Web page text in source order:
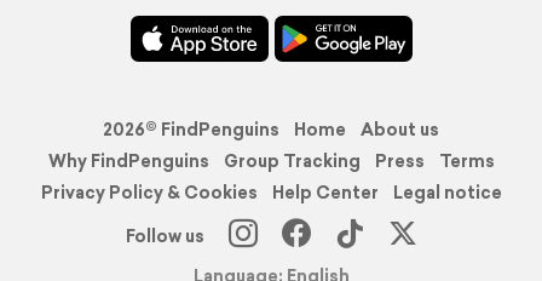
2026© FindPenguins Home
About us
Why FindPenguins
Group Tracking Press
Terms
Privacy Policy & Cookies
Help Center
Legal notice
Follow us